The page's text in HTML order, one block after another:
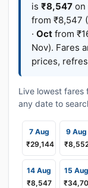
is ₹8,547 on
from ₹8,547
· Oct from
Nov). Fares
prices,
Live lowest
any date to
7 Aug
₹29,144
9 Aug
14 Aug
₹8,547
15 Aug